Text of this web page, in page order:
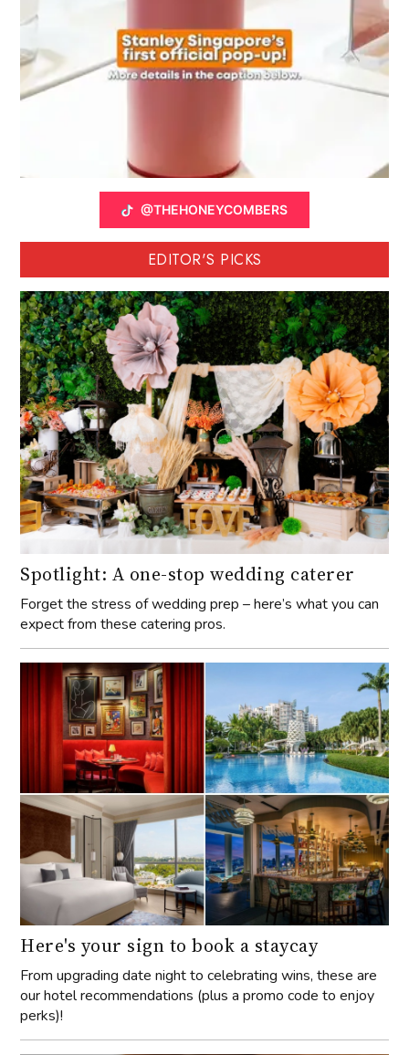
@THEHONEYCOMBERS
EDITOR'S PICKS
Spotlight: A one-stop wedding caterer
Forget the stress of wedding prep – here’s what you can
expect from these catering pros.
Here's your sign to book a staycay
From upgrading date night to celebrating wins, these are
our hotel recommendations (plus a promo code to enjoy
perks)!